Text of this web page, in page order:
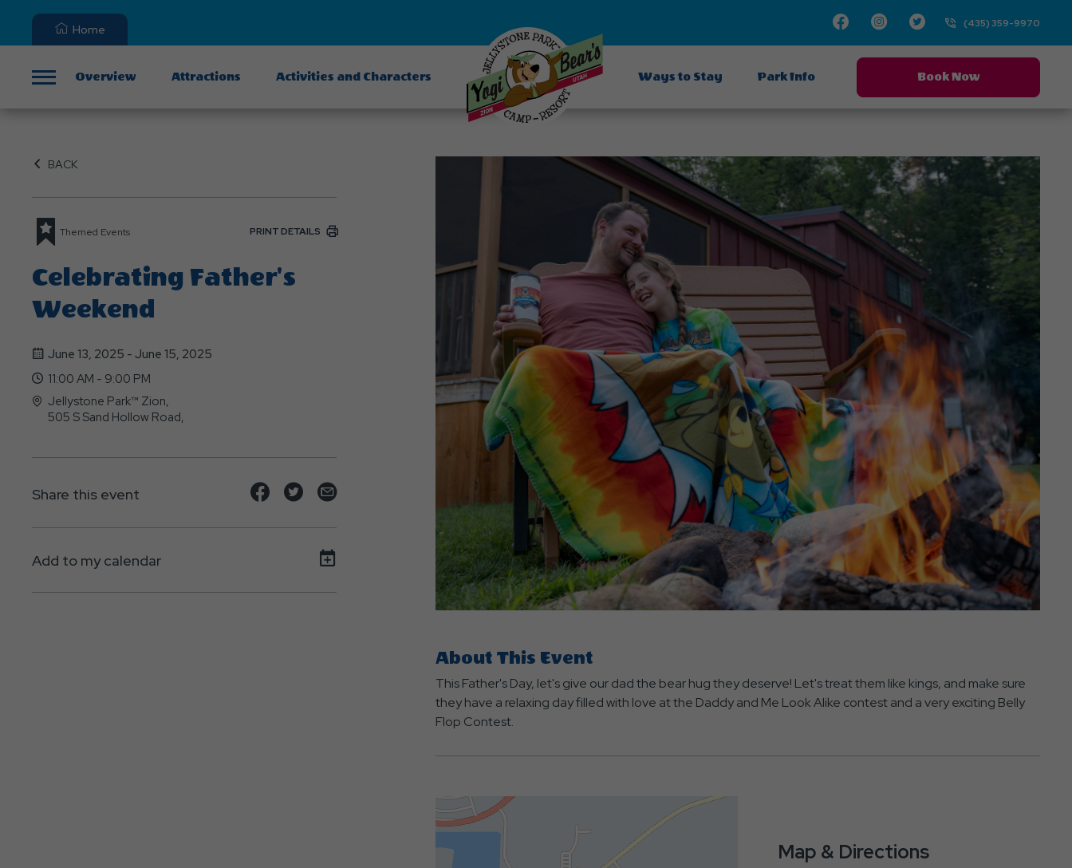
Home FacebookInstagram
Twitter(435) 359-9970
Overview Attractions Activities and Characters Ways to Stay Park Info Book Now
BACK
Themed Events PRINT DETAILS
Celebrating Father's
Weekend
June 13, 2025 - June 15, 2025
11:00 AM - 9:00 PM
Jellystone Park™ Zion,
505 S Sand Hollow Road,
Share this event
Share
event
Share
event
on
Share
event
Add to my calendar
About This Event
This Father's Day, let's give our dad the bear hug they deserve! Let's treat them like kings, and make sure
they have a relaxing day filled with love at the Daddy and Me Look Alike contest and a very exciting Belly
Flop Contest.
Map & Directions